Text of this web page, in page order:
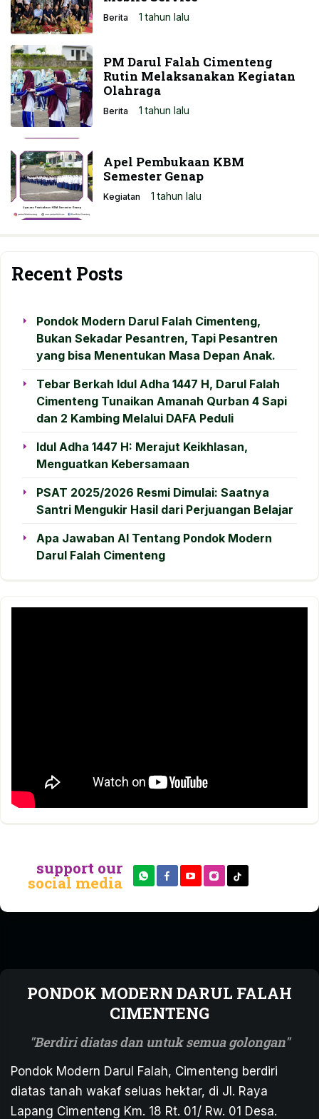
Berita 1 tahun lalu
PM Darul Falah Cimenteng
Rutin Melaksanakan Kegiatan
Olahraga
Berita 1 tahun lalu
Apel Pembukaan KBM
Semester Genap
Kegiatan 1 tahun lalu
Recent Posts
Pondok Modern Darul Falah Cimenteng,
Bukan Sekadar Pesantren, Tapi Pesantren
yang bisa Menentukan Masa Depan Anak.
Tebar Berkah Idul Adha 1447 H, Darul Falah
Cimenteng Tunaikan Amanah Qurban 4 Sapi
dan 2 Kambing Melalui DAFA Peduli
Idul Adha 1447 H: Merajut Keikhlasan,
Menguatkan Kebersamaan
PSAT 2025/2026 Resmi Dimulai: Saatnya
Santri Mengukir Hasil dari Perjuangan Belajar
Apa Jawaban AI Tentang Pondok Modern
Darul Falah Cimenteng
support our
social media
PONDOK MODERN DARUL FALAH
CIMENTENG
Berdiri diatas dan untuk semua golongan
Pondok Modern Darul Falah, Cimenteng berdiri
diatas tanah wakaf seluas hektar, di Jl. Raya
Lapang Cimenteng Km. 18 Rt. 01/ Rw. 01 Desa.